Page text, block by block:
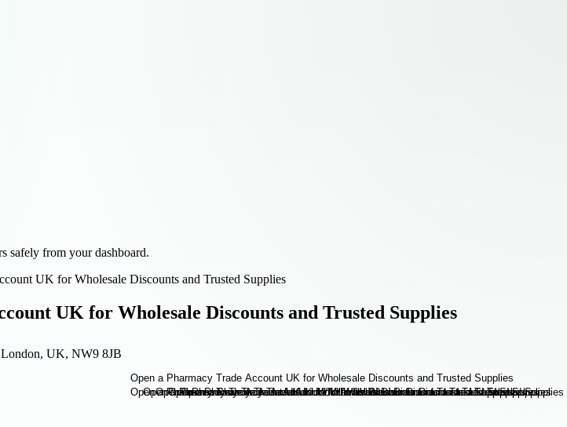
safely from your dashboard.
UK for Wholesale Discounts and Trusted Supplies
UK for Wholesale Discounts and Trusted Supplies
UK, NW9 8JB